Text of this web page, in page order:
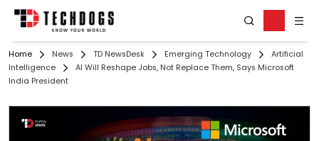
Home News TD NewsDesk Emerging Technology
Artificial
Intelligence
AI Will Reshape Jobs, Not Replace Them, Says Microsoft
India President